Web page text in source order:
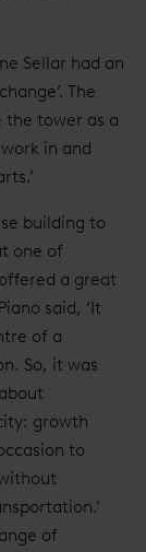
Sellar had an
The
the tower as a
in and
building to
one of
a great
said, ‘It
of a
So, it was
growth
to
of